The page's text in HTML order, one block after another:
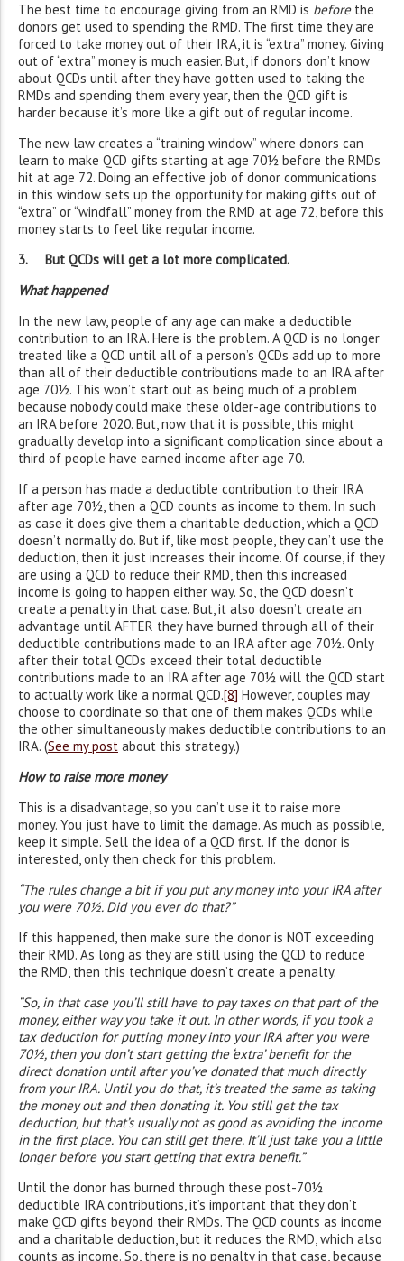
The best time to encourage giving from an RMD is beforethe
donors get used to spending the RMD. The first time they are
forced to take money out of their IRA, it is “extra” money. Giving
out of “extra” money is much easier. But, if donors don’t know
about QCDs until after they have gotten used to taking the
RMDs and spending them every year, then the QCD gift is
harder because it’s more like a gift out of regular income.
The new law creates a “training window” where donors can
learn to make QCD gifts starting at age 70½ before the RMDs
hit at age 72. Doing an effective job of donor communications
in this window sets up the opportunity for making gifts out of
“extra” or “windfall” money from the RMD at age 72, before this
money starts to feel like regular income.
3. But QCDs will get a lot more complicated.
What happened
In the new law, people of any age can make a deductible
contribution to an IRA. Here is the problem. A QCD is no longer
treated like a QCD until all of a person’s QCDs add up to more
than all of their deductible contributions made to an IRA after
age 70½. This won’t start out as being much of a problem
because nobody could make these older-age contributions to
an IRA before 2020. But, now that it is possible, this might
gradually develop into a significant complication since about a
third of people have earned income after age 70.
If a person has made a deductible contribution to their IRA
after age 70½, then a QCD counts as income to them. In such
as case it does give them a charitable deduction, which a QCD
doesn’t normally do. But if, like most people, they can’t use the
deduction, then it just increases their income. Of course, if they
are using a QCD to reduce their RMD, then this increased
income is going to happen either way. So, the QCD doesn’t
create a penalty in that case. But, it also doesn’t create an
advantage until AFTER they have burned through all of their
deductible contributions made to an IRA after age 70½. Only
after their total QCDs exceed their total deductible
contributions made to an IRA after age 70½ will the QCD start
to actually work like a normal QCD.[8] However, couples may
choose to coordinate so that one of them makes QCDs while
the other simultaneously makes deductible contributions to an
IRA. (See my post about this strategy.)
How to raise more money
This is a disadvantage, so you can’t use it to raise more
money. You just have to limit the damage. As much as possible,
keep it simple. Sell the idea of a QCD first. If the donor is
interested, only then check for this problem.
“The rules change a bit if you put any money into your IRA after
you were 70½. Did you ever do that?”
If this happened, then make sure the donor is NOT exceeding
their RMD. As long as they are still using the QCD to reduce
the RMD, then this technique doesn’t create a penalty.
“So, in that case you’ll still have to pay taxes on that part of the
money, either way you take it out. In other words, if you took a
tax deduction for putting money into your IRA after you were
70½, then you don’t start getting the ‘extra’ benefit for the
direct donation until after you’ve donated that much directly
from your IRA. Until you do that, it’s treated the same as taking
the money out and then donating it. You still get the tax
deduction, but that’s usually not as good as avoiding the income
in the first place. You can still get there. It’ll just take you a little
longer before you start getting that extra benefit.”
Until the donor has burned through these post-70½
deductible IRA contributions, it’s important that they don’t
make QCD gifts beyond their RMDs. The QCD counts as income
and a charitable deduction, but it reduces the RMD, which also
counts as income. So, there is no penalty in that case, because